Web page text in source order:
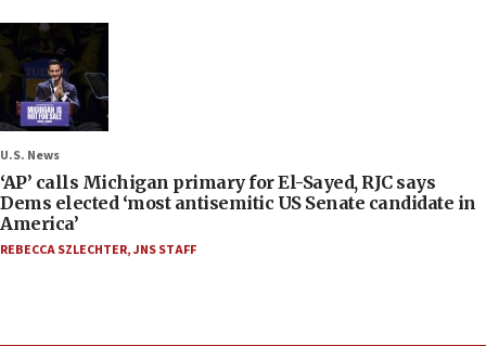
U.S. News
‘AP’ calls Michigan primary for El-Sayed, RJC says
Dems elected ‘most antisemitic US Senate candidate in
America’
REBECCA SZLECHTER,JNS STAFF